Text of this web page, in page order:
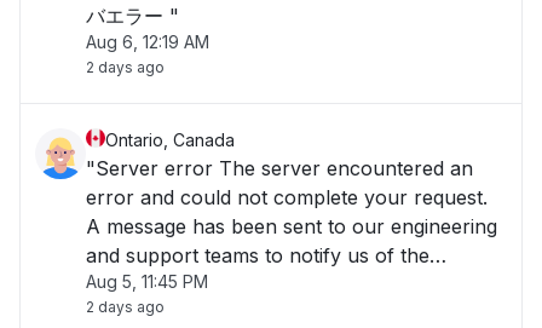
バエラー "
Aug 6, 12:19 AM
2 days ago
Ontario, Canada
"Server error The server encountered an
error and could not complete your request.
A message has been sent to our engineering
and support teams to notify us of the
problem, and we will fix it as soon as
possible. The Cisco Meraki Dashboard is
Aug 5, 11:45 PM
2 days ago